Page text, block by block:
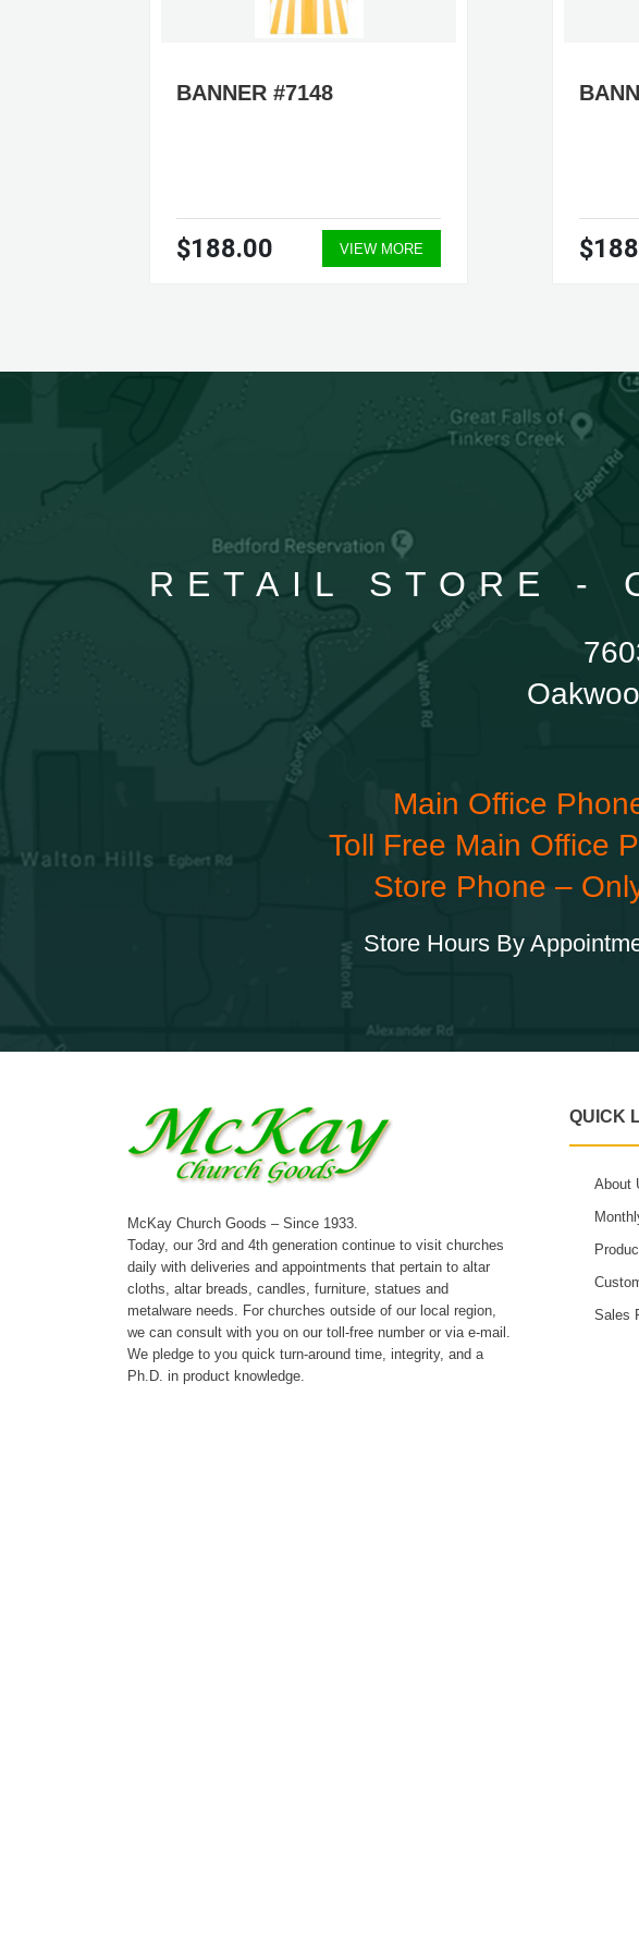
BANNER #7148
$188.00 VIEW MORE
RETAIL STORE -
Main Office
Toll Free Main Office
Store Phone –
Store Hours By
McKay Church Goods – Since 1933.
Today, our 3rd and 4th generation continue to visit churches
daily with deliveries and appointments that pertain to altar
cloths, altar breads, candles, furniture, statues and
metalware needs. For churches outside of our local region,
we can consult with you on our toll-free number or via e-mail.
We pledge to you quick turn-around time, integrity, and a
Ph.D. in product knowledge.
QUICK
About
Sales